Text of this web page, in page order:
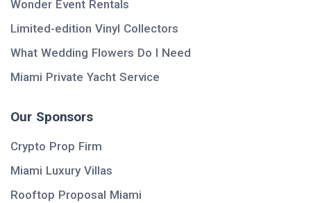
Wonder Event Rentals
Limited-edition Vinyl Collectors
What Wedding Flowers Do I Need
Miami Private Yacht Service
Our Sponsors
Crypto Prop Firm
Miami Luxury Villas
Rooftop Proposal Miami